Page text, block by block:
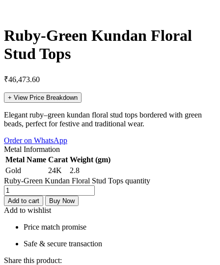
Ruby-Green Kundan Floral
Stud Tops
₹46,473.60
+ View Price Breakdown
Elegant ruby–green kundan floral stud tops bordered with green
beads, perfect for festive and traditional wear.
Order on WhatsApp
Metal Information
Metal Name Carat Weight (gm)
Gold
24K
2.8
Ruby-Green Kundan Floral Stud Tops quantity
Add to cart Buy Now
Add to wishlist
Price match promise
Safe & secure transaction
Share this product: